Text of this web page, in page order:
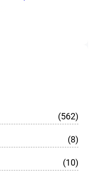
(562)
(8)
(10)